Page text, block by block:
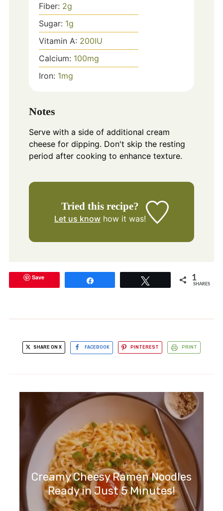
Fiber: 2g
Sugar: 1g
Vitamin A: 200IU
Calcium: 100mg
Iron: 1mg
Notes
Serve with a side of additional cream
cheese for dipping. Don't skip the resting
period after cooking to enhance texture.
Tried this recipe?
Let us know how it was!
Save 1
SHARES
SHARE ON X FACEBOOK PINTEREST PRINT
Creamy Cheesy Ramen Noodles
Ready in Just 5 Minutes!